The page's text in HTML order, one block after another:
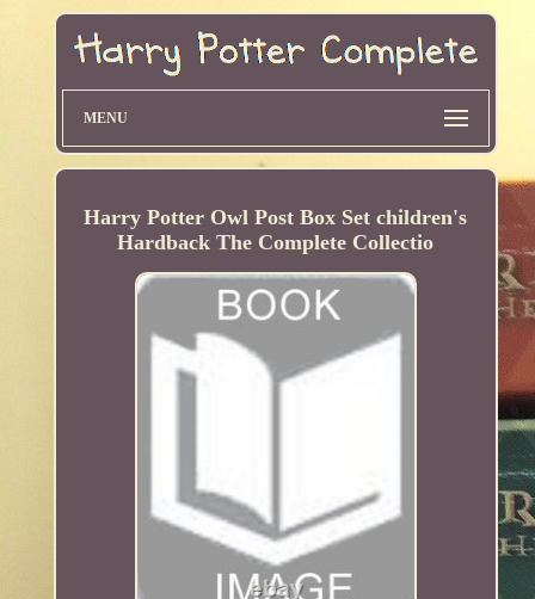
MENU
Harry Potter Owl Post Box Set children's
Hardback The Complete Collectio